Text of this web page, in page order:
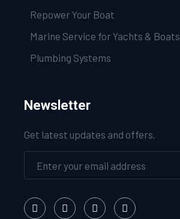
Repower Your Boat
Marine Service for Yachts & Boats
Plumbing Systems
Newsletter
Get latest updates and offers.